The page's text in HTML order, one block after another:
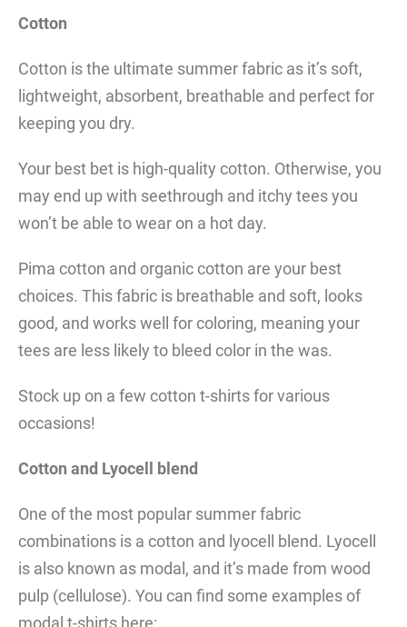
Cotton
Cotton is the ultimate summer fabric as it’s soft,
lightweight, absorbent, breathable and perfect for
keeping you dry.
Your best bet is high-quality cotton. Otherwise, you
may end up with seethrough and itchy tees you
won’t be able to wear on a hot day.
Pima cotton and organic cotton are your best
choices. This fabric is breathable and soft, looks
good, and works well for coloring, meaning your
tees are less likely to bleed color in the was.
Stock up on a few cotton t-shirts for various
occasions!
Cotton and Lyocell blend
One of the most popular summer fabric
combinations is a cotton and lyocell blend. Lyocell
is also known as modal, and it’s made from wood
pulp (cellulose). You can find some examples of
modal t-shirts here: